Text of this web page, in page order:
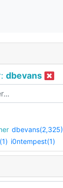
dbevans
dbevans(2,325)
i0ntempest(1)